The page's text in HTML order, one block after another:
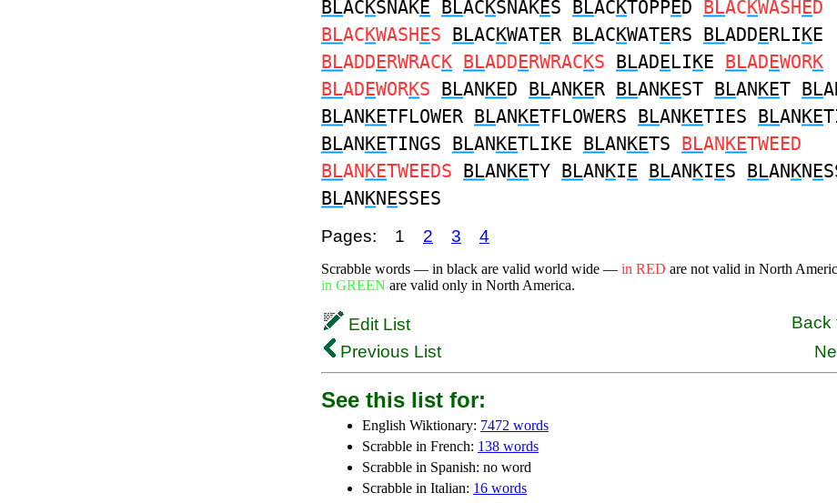
BLACKSNAKE BLACKSNAKES BLACKTOPPED BLACKWASHED
BLACKWASHES BLACKWATER BLACKWATERS BLADDERLIKE
BLADDERWRACK BLADDERWRACKS BLADELIKE BLADEWORK
BLADEWORKS BLANKED BLANKER BLANKEST BLANKET BL
BLANKETFLOWER BLANKETFLOWERS BLANKETIES BLANKE
BLANKETINGS BLANKETLIKE BLANKETS BLANKETWEED
BLANKETWEEDS BLANKETY BLANKIE BLANKIES BLANKNE
BLANKNESSES
Pages: 1 2 3 4
Scrabble words — in black are valid world wide — in RED are not valid in North
in GREEN are valid only in North America.
Edit List
Back
Previous List
See this list for:
English Wiktionary: 7472 words
Scrabble in French: 138 words
Scrabble in Spanish: no word
Scrabble in Italian: 16 words